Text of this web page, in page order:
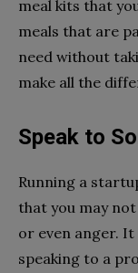
meal kits that
meals that are
need without
make all the
Speak to
Running a
that you may
or even anger.
speaking to a